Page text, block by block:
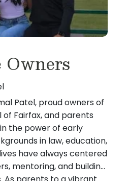
Owners
Patel, proud owners of
Fairfax, and parents
the power of early
in law, education,
have always centered
mentoring, and building
As parents to a vibrant